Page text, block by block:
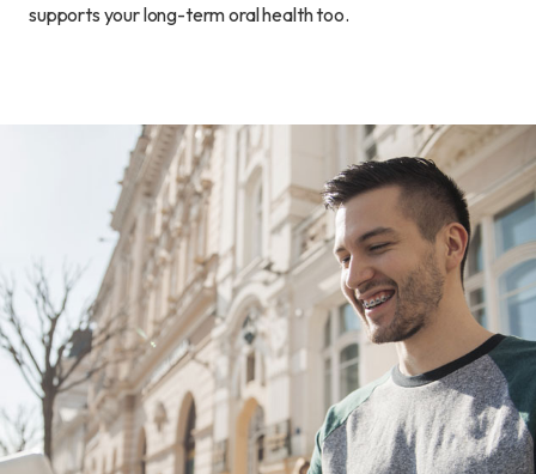
supports your long-term oral health too.